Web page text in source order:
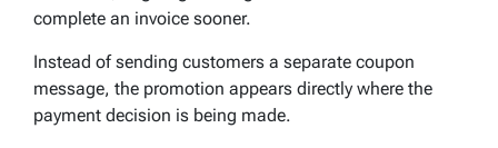
complete an invoice sooner.
Instead of sending customers a separate coupon
message, the promotion appears directly where the
payment decision is being made.